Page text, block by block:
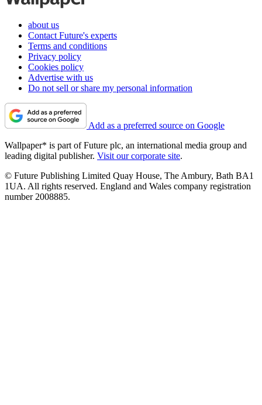
about us
Contact Future's experts
Terms and conditions
Privacy policy
Cookies policy
Advertise with us
Do not sell or share my personal information
Add as a preferred source on Google
Wallpaper* is part of Future plc, an international media group and
leading digital publisher. Visit our corporate site.
© Future Publishing Limited Quay House, The Ambury, Bath BA1
1UA. All rights reserved. England and Wales company registration
number 2008885.